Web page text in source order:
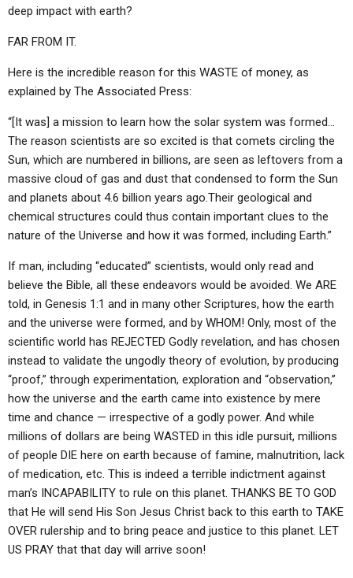
deep impact with earth?
FAR FROM IT.
Here is the incredible reason for this WASTE of money, as
explained by The Associated Press:
“[It was] a mission to learn how the solar system was formed…
The reason scientists are so excited is that comets circling the
Sun, which are numbered in billions, are seen as leftovers from a
massive cloud of gas and dust that condensed to form the Sun
and planets about 4.6 billion years ago.Their geological and
chemical structures could thus contain important clues to the
nature of the Universe and how it was formed, including Earth.”
If man, including “educated” scientists, would only read and
believe the Bible, all these endeavors would be avoided. We ARE
told, in Genesis 1:1 and in many other Scriptures, how the earth
and the universe were formed, and by WHOM! Only, most of the
scientific world has REJECTED Godly revelation, and has chosen
instead to validate the ungodly theory of evolution, by producing
“proof,” through experimentation, exploration and “observation,”
how the universe and the earth came into existence by mere
time and chance — irrespective of a godly power. And while
millions of dollars are being WASTED in this idle pursuit, millions
of people DIE here on earth because of famine, malnutrition, lack
of medication, etc. This is indeed a terrible indictment against
man’s INCAPABILITY to rule on this planet. THANKS BE TO GOD
that He will send His Son Jesus Christ back to this earth to TAKE
OVER rulership and to bring peace and justice to this planet. LET
US PRAY that that day will arrive soon!